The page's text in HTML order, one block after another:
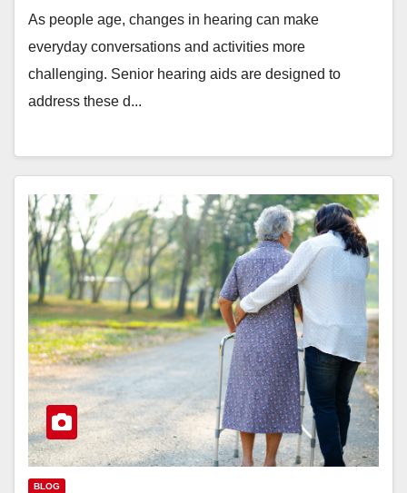
As people age, changes in hearing can make
everyday conversations and activities more
challenging. Senior hearing aids are designed to
address these d...
BLOG